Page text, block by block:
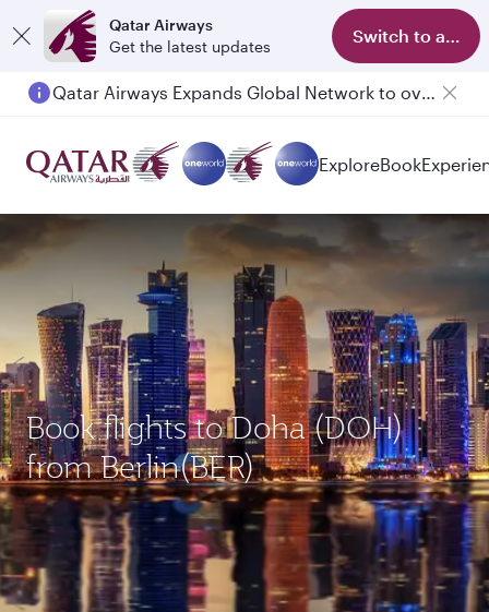
Qatar Airways
Get the latest updates
Switch to app
Qatar Airways Expands Global Network to over 160 Destinations
ExploreBook
Book flights to Doha (DOH)
from Berlin(BER)